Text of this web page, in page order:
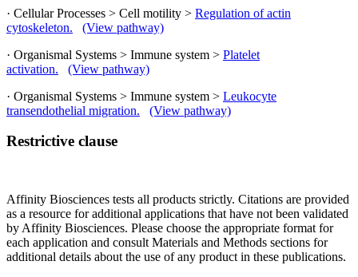
· Cellular Processes > Cell motility > Regulation of actin
cytoskeleton.
(View pathway)
· Organismal Systems > Immune system > Platelet
activation.
(View pathway)
· Organismal Systems > Immune system > Leukocyte
transendothelial migration.
(View pathway)
Restrictive clause
Affinity Biosciences tests all products strictly. Citations are provided
as a resource for additional applications that have not been validated
by Affinity Biosciences. Please choose the appropriate format for
each application and consult Materials and Methods sections for
additional details about the use of any product in these publications.